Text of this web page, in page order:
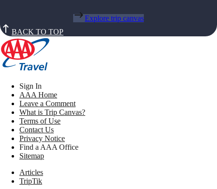
Explore trip canvas
BACK TO TOP
Sign In
AAA Home
Leave a Comment
What is Trip Canvas?
Terms of Use
Contact Us
Privacy Notice
Find a AAA Office
Sitemap
Articles
TripTik